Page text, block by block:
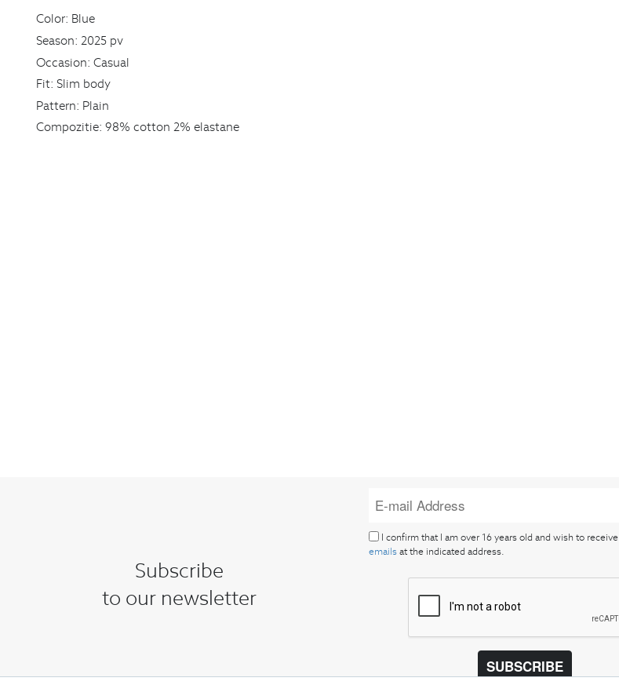
Color: Blue
Season: 2025 pv
Occasion: Casual
Fit: Slim body
Pattern: Plain
Compozitie: 98% cotton 2% elastane
Subscribe
to our newsletter
I confirm that I am over 16 years old and wish to receive
emails at the indicated address.
SUBSCRIBE